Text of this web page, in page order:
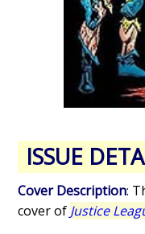
ISSUE
Cover Description:
cover of Justice